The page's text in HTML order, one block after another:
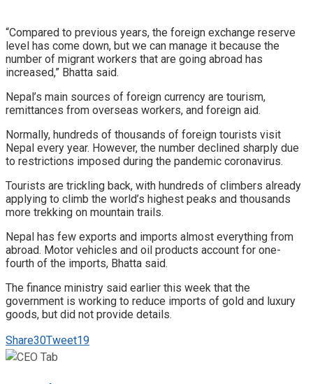
“Compared to previous years, the foreign exchange reserve
level has come down, but we can manage it because the
number of migrant workers that are going abroad has
increased,” Bhatta said.
Nepal’s main sources of foreign currency are tourism,
remittances from overseas workers, and foreign aid.
Normally, hundreds of thousands of foreign tourists visit
Nepal every year. However, the number declined sharply due
to restrictions imposed during the pandemic coronavirus.
Tourists are trickling back, with hundreds of climbers already
applying to climb the world’s highest peaks and thousands
more trekking on mountain trails.
Nepal has few exports and imports almost everything from
abroad. Motor vehicles and oil products account for one-
fourth of the imports, Bhatta said.
The finance ministry said earlier this week that the
government is working to reduce imports of gold and luxury
goods, but did not provide details.
Share30Tweet19